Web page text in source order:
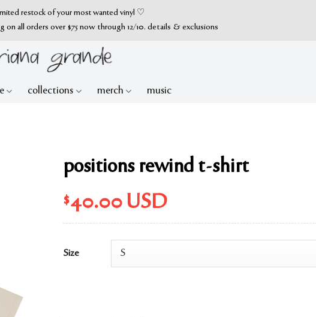
restock of your most wanted vinyl ♡
on all orders over $75 now through 12/10. details & exclusions
collections merch music
positions rewind t-shirt
$40.00 USD
Size